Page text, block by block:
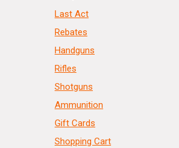
Last Act
Rebates
Handguns
Rifles
Shotguns
Ammunition
Gift Cards
Shopping Cart